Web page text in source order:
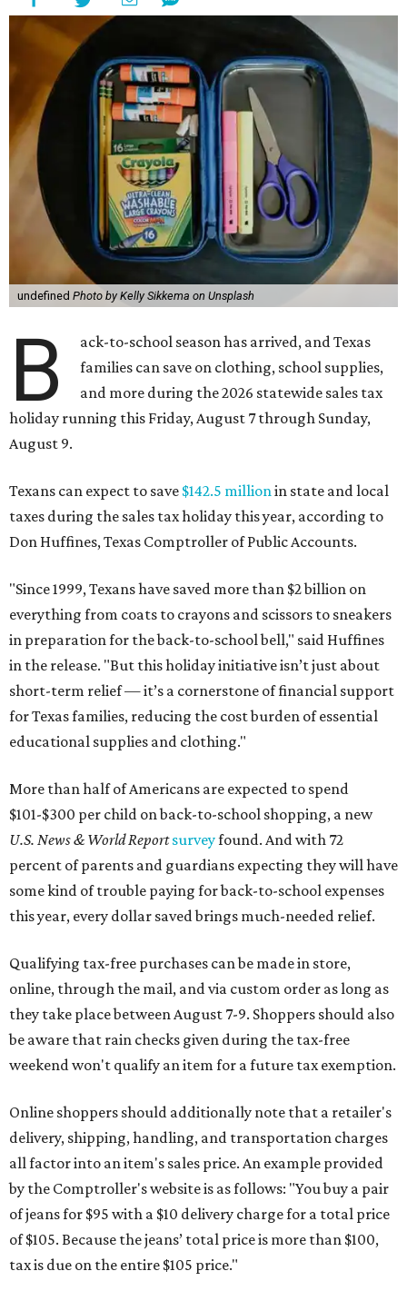
undefined Photo by Kelly Sikkema on Unsplash
B
ack-to-school season has arrived, and Texas
families can save on clothing, school supplies,
and more during the 2026 statewide sales tax
holiday running this Friday, August 7 through Sunday,
August 9.
Texans can expect to save $142.5 million in state and local
taxes during the sales tax holiday this year, according to
Don Huffines, Texas Comptroller of Public Accounts.
"Since 1999, Texans have saved more than $2 billion on
everything from coats to crayons and scissors to sneakers
in preparation for the back-to-school bell," said Huffines
in the release. "But this holiday initiative isn’t just about
short-term relief — it’s a cornerstone of financial support
for Texas families, reducing the cost burden of essential
educational supplies and clothing."
More than half of Americans are expected to spend
$101-$300 per child on back-to-school shopping, a new
U.S. News & World Reportsurveyfound. And with 72
percent of parents and guardians expecting they will have
some kind of trouble paying for back-to-school expenses
this year, every dollar saved brings much-needed relief.
Qualifying tax-free purchases can be made in store,
online, through the mail, and via custom order as long as
they take place between August 7-9. Shoppers should also
be aware that rain checks given during the tax-free
weekend won't qualify an item for a future tax exemption.
Online shoppers should additionally note that a retailer's
delivery, shipping, handling, and transportation charges
all factor into an item's sales price. An example provided
by the Comptroller's website is as follows: "You buy a pair
of jeans for $95 with a $10 delivery charge for a total price
of $105. Because the jeans’ total price is more than $100,
tax is due on the entire $105 price."